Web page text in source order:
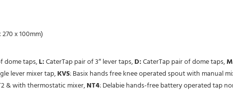
x 100mm)
dome taps,L:CaterTap pair of 3″ lever taps,D:CaterTap pair of dome taps,
lever mixer tap,KVS: Basix hands free knee operated spout with manual
& with thermostatic mixer,NT4: Delabie hands-free battery operated tap